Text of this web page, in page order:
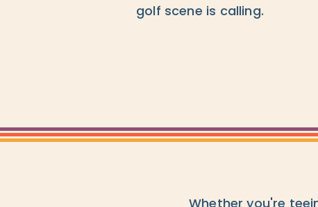
golf scene is calling.